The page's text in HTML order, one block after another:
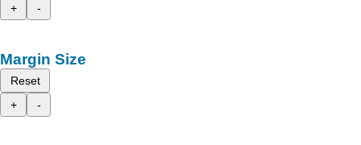
+
-
Margin Size
Reset
+
-